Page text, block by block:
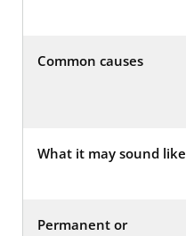
Common causes
What it may sound like
Permanent or